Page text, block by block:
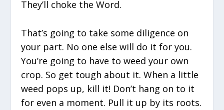
They’ll choke the Word.
That’s going to take some diligence on
your part. No one else will do it for you.
You’re going to have to weed your own
crop. So get tough about it. When a little
weed pops up, kill it! Don’t hang on to it
for even a moment. Pull it up by its roots.